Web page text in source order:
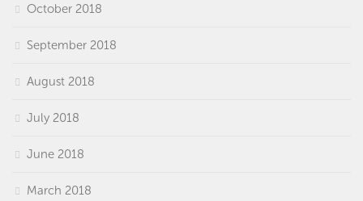
October 2018
September 2018
August 2018
July 2018
June 2018
March 2018